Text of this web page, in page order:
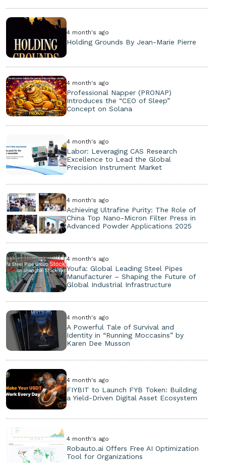
4 month's ago
Holding Grounds By Jean-Marie Pierre
4 month's ago
Professional Napper (PRONAP)
Introduces the “CEO of Sleep”
Concept on Solana
4 month's ago
Labor: Leveraging CAS Research
Excellence to Lead the Global
Precision Instrument Market
4 month's ago
Achieving Ultrafine Purity: The Role of
China Top Nano-Micron Filter Press in
Advanced Powder Applications 2025
4 month's ago
Youfa: Global Leading Steel Pipes
Manufacturer – Shaping the Future of
Global Industrial Infrastructure
4 month's ago
A Powerful Tale of Survival and
Identity in “Running Moccasins” by
Karen Dee Musson
4 month's ago
FIYBIT to Launch FYB Token: Building
a Yield-Driven Digital Asset Ecosystem
4 month's ago
Robauto.ai Offers Free AI Optimization
Tool for Organizations